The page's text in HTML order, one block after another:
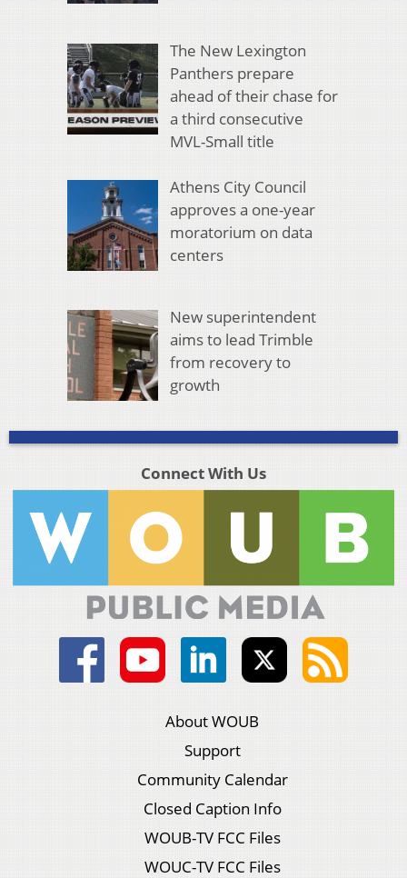
The New Lexington
Panthers prepare
ahead of their chase for
a third consecutive
MVL-Small title
Athens City Council
approves a one-year
moratorium on data
centers
New superintendent
aims to lead Trimble
from recovery to
growth
Connect With Us
About WOUB
Support
Community Calendar
Closed Caption Info
WOUB-TV FCC Files
WOUC-TV FCC Files